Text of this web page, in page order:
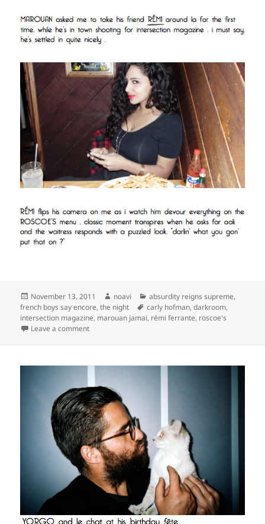
Posted
on
November 13, 2011 Author
noavi Categories
absurdity reigns supreme,
french boys say encore,the night Tags
carly hofman,darkroom,
intersection magazine, marouan jamai, rémi ferrante, roscoe's
Leave a commenton